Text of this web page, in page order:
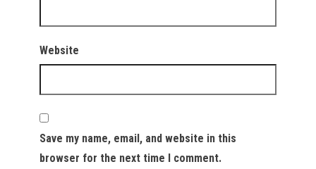
Website
Save my name, email, and website in this
browser for the next time I comment.